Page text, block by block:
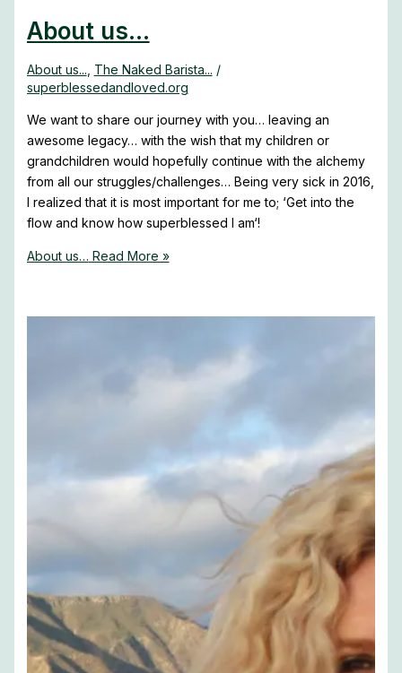
About us…
About us... The Naked Barista... /
superblessedandloved.org
We want to share our journey with you… leaving an
awesome legacy… with the wish that my children or
grandchildren would hopefully continue with the alchemy
from all our struggles/challenges… Being very sick in 2016,
I realized that it is most important for me to; ‘Get into the
flow and know how superblessed I am‘!
About us… Read More »